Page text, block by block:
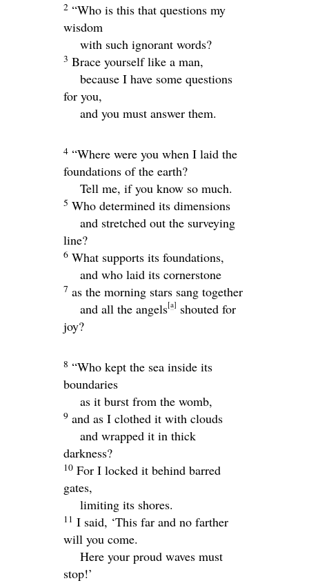
2 “Who is this that questions my
wisdom
with such ignorant words?
3 Brace yourself like a man,
because I have some questions
for you,
and you must answer them.
4 “Where were you when I laid the
foundations of the earth?
Tell me, if you know so much.
5 Who determined its dimensions
and stretched out the surveying
line?
6 What supports its foundations,
and who laid its cornerstone
7 as the morning stars sang together
and all the angels[a] shouted for
joy?
8 “Who kept the sea inside its
boundaries
as it burst from the womb,
9 and as I clothed it with clouds
and wrapped it in thick
darkness?
10 For I locked it behind barred
gates,
limiting its shores.
11 I said, ‘This far and no farther
will you come.
Here your proud waves must
stop!’